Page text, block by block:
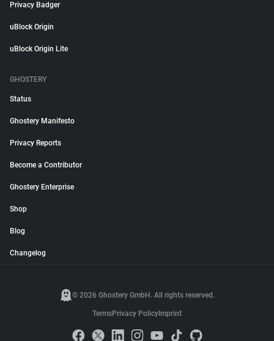
Privacy Badger
uBlock Origin
uBlock Origin Lite
GHOSTERY
Status
Ghostery Manifesto
Privacy Reports
Become a Contributor
Ghostery Enterprise
Shop
Blog
Changelog
© 2026 Ghostery GmbH. All rights reserved.
TermsPrivacy Policy Imprint